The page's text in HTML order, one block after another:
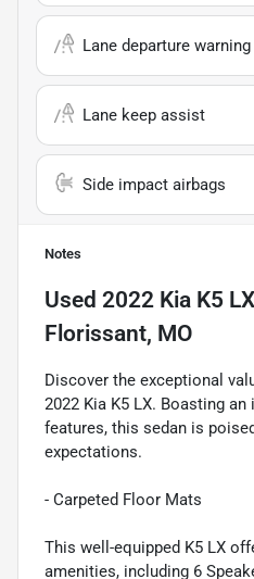
Lane departure warning
Lane keep assist
Side impact airbags
Notes
Used 2022 Kia K5 LX
Florissant, MO
Discover the exceptional
2022 Kia K5 LX. Boasting
features, this sedan is
expectations.
- Carpeted Floor Mats
This well-equipped K5 LX
amenities, including 6